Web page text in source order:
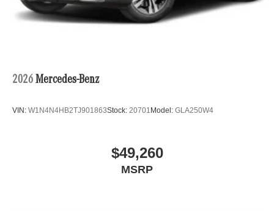
2026 Mercedes-Benz
VIN: W1N4N4HB2TJ901863Stock: 20701 Model: GLA250W4
$49,260
MSRP